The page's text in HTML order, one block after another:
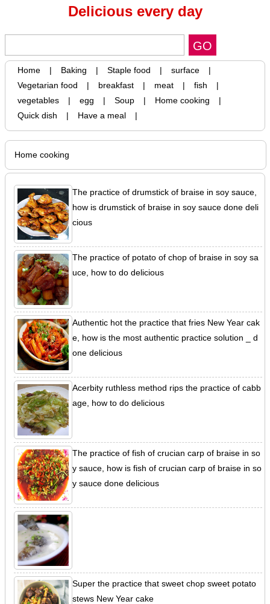
Delicious every day
Home | Baking | Staple food | surface
|
Vegetarian food
| breakfast | meat | fish
|
vegetables
| egg | Soup | Home cooking
|
Quick dish
| Have a meal |
Home cooking
The practice of drumstick of braise in soy sauce,
how is drumstick of braise in soy sauce done deli
cious
The practice of potato of chop of braise in soy sa
uce, how to do delicious
Authentic hot the practice that fries New Year cak
e, how is the most authentic practice solution _ d
one delicious
Acerbity ruthless method rips the practice of cabb
age, how to do delicious
The practice of fish of crucian carp of braise in so
y sauce, how is fish of crucian carp of braise in so
y sauce done delicious
Super the practice that sweet chop sweet potato
stews New Year cake